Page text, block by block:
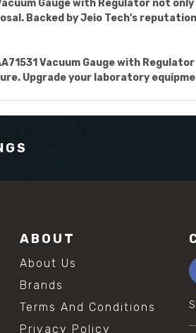
Gauge with Regulator not
Backed by Jeio Tech's
Vacuum Gauge with
Upgrade your laboratory
ABOUT
About Us
Brands
Terms And Conditions
Privacy Policy